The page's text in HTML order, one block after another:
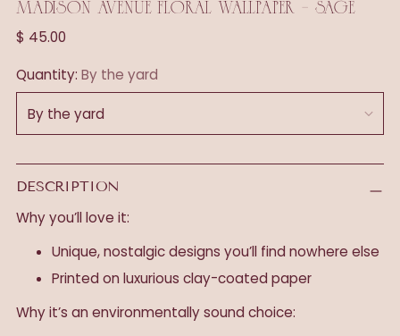
MADISON AVENUE FLORAL WALLPAPER - SAGE
Regular
$ 45.00
Quantity: By the yard
DESCRIPTION
Why you’ll love it:
Unique, nostalgic designs you’ll find nowhere else
Printed on luxurious clay-coated paper
Why it’s an environmentally sound choice: